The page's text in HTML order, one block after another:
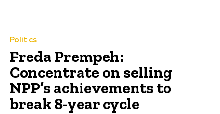
Politics
Freda Prempeh:
Concentrate on selling
NPP’s achievements to
break 8-year cycle